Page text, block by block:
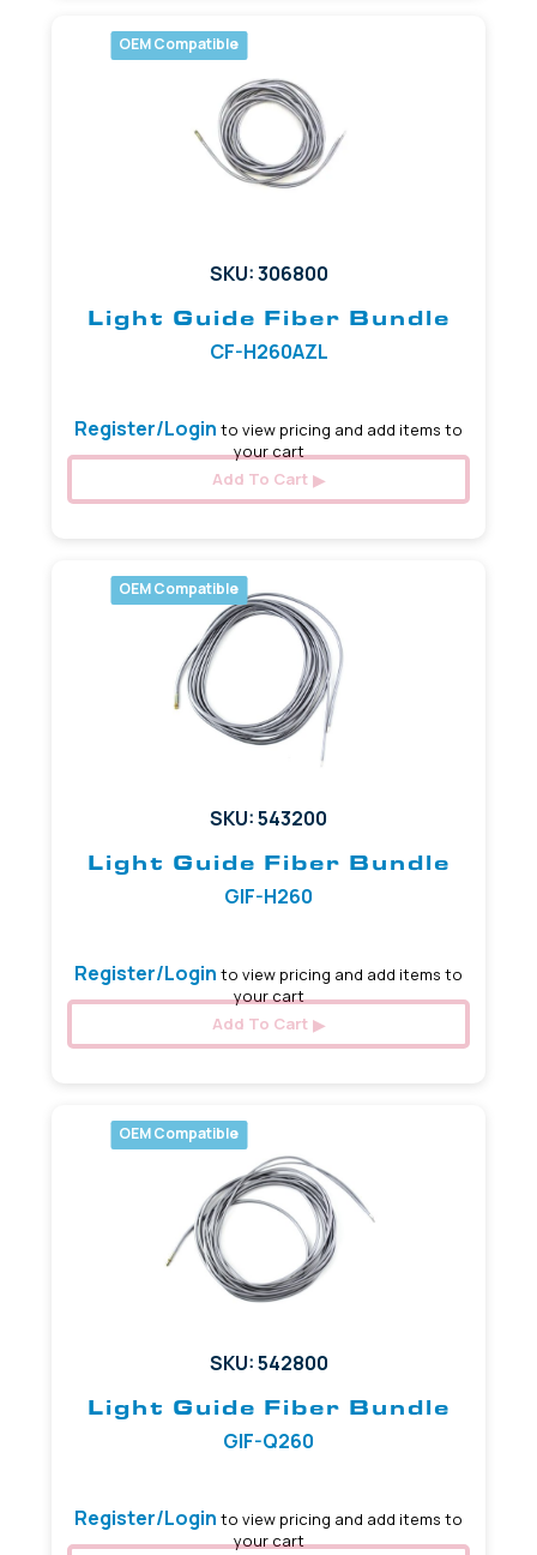
OEM Compatible
SKU: 306800
Light Guide Fiber Bundle
CF-H260AZL
Register/Login to view pricing and add items to
your cart
Add To Cart
OEM Compatible
SKU: 543200
Light Guide Fiber Bundle
GIF-H260
Register/Login to view pricing and add items to
your cart
Add To Cart
OEM Compatible
SKU: 542800
Light Guide Fiber Bundle
GIF-Q260
Register/Login to view pricing and add items to
your cart